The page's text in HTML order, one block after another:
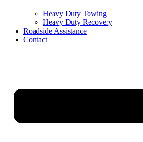
Heavy Duty Towing
Heavy Duty Recovery
Roadside Assistance
Contact